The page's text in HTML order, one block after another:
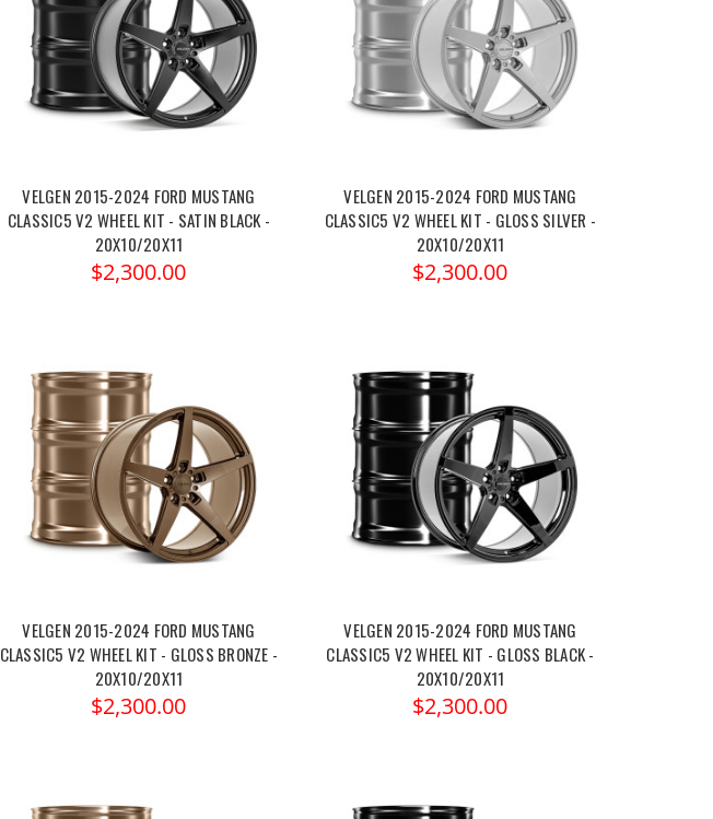
VELGEN 2015-2024 FORD MUSTANG
CLASSIC5 V2 WHEEL KIT - SATIN BLACK -
20X10/20X11
$2,300.00
VELGEN 2015-2024 FORD MUSTANG
CLASSIC5 V2 WHEEL KIT - GLOSS SILVER -
20X10/20X11
$2,300.00
VELGEN 2015-2024 FORD MUSTANG
CLASSIC5 V2 WHEEL KIT - GLOSS BRONZE -
20X10/20X11
$2,300.00
VELGEN 2015-2024 FORD MUSTANG
CLASSIC5 V2 WHEEL KIT - GLOSS BLACK -
20X10/20X11
$2,300.00